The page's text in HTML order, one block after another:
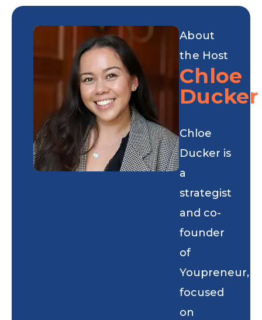
About
the Host
Chloe
Ducker
Chloe
Ducker is
a
strategist
and co-
founder
of
Youpreneur,
focused
on